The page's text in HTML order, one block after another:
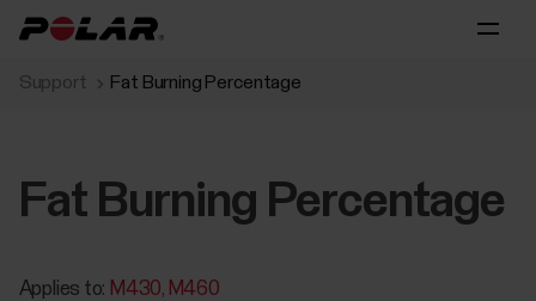
Support Fat Burning Percentage
Fat Burning Percentage
Applies to: M430 M460